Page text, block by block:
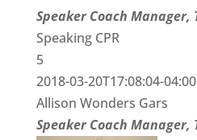
Speaker Coach Manager,
Speaking CPR
5
2018-03-20T17:08:04-04:00
Allison Wonders Gars
Speaker Coach Manager,